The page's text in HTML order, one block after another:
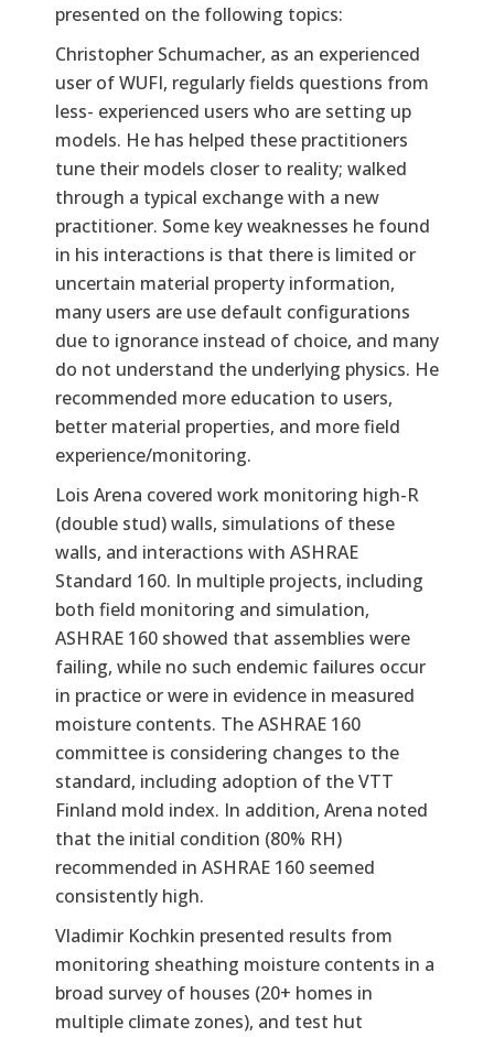
presented on the following topics:
Christopher Schumacher, as an experienced
user of WUFI, regularly fields questions from
less- experienced users who are setting up
models. He has helped these practitioners
tune their models closer to reality; walked
through a typical exchange with a new
practitioner. Some key weaknesses he found
in his interactions is that there is limited or
uncertain material property information,
many users are use default configurations
due to ignorance instead of choice, and many
do not understand the underlying physics. He
recommended more education to users,
better material properties, and more field
experience/monitoring.
Lois Arena covered work monitoring high-R
(double stud) walls, simulations of these
walls, and interactions with ASHRAE
Standard 160. In multiple projects, including
both field monitoring and simulation,
ASHRAE 160 showed that assemblies were
failing, while no such endemic failures occur
in practice or were in evidence in measured
moisture contents. The ASHRAE 160
committee is considering changes to the
standard, including adoption of the VTT
Finland mold index. In addition, Arena noted
that the initial condition (80% RH)
recommended in ASHRAE 160 seemed
consistently high.
Vladimir Kochkin presented results from
monitoring sheathing moisture contents in a
broad survey of houses (20+ homes in
multiple climate zones), and test hut